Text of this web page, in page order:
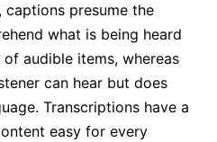
presume the
what is being heard
audible items, whereas
can hear but does
Transcriptions have a
easy for every